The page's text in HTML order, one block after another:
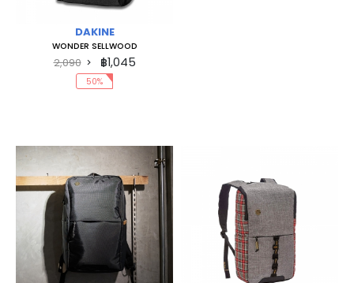
DAKINE
WONDER SELLWOOD
2,090 ฿1,045
50%